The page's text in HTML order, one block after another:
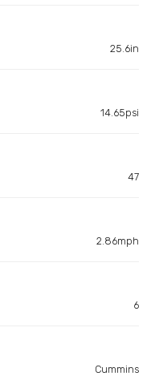
25.6in
14.65psi
47
2.86mph
6
Cummins